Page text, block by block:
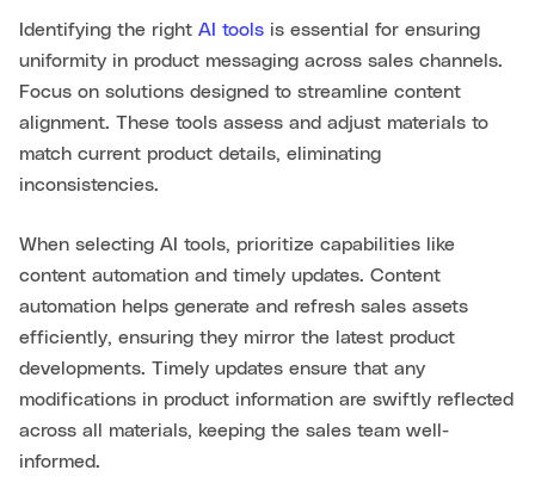
Identifying the right AI tools is essential for ensuring
uniformity in product messaging across sales channels.
Focus on solutions designed to streamline content
alignment. These tools assess and adjust materials to
match current product details, eliminating
inconsistencies.
When selecting AI tools, prioritize capabilities like
content automation and timely updates. Content
automation helps generate and refresh sales assets
efficiently, ensuring they mirror the latest product
developments. Timely updates ensure that any
modifications in product information are swiftly reflected
across all materials, keeping the sales team well-
informed.